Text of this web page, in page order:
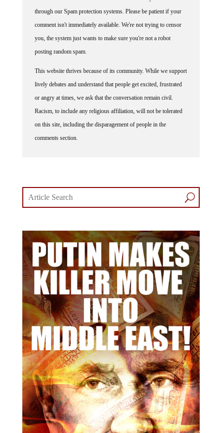
through our Spam protection systems. Please be patient if your
comment isn't immediately available. We're not trying to censor
you, the system just wants to make sure you're not a robot
posting random spam.
lively debates and understand that people get excited, frustrated
or angry at times, we ask that the conversation remain civil.
Racism, to include any religious affiliation, will not be tolerated
on this site, including the disparagement of people in the
comments section.